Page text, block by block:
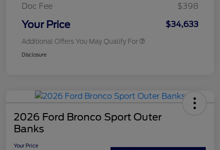
Doc Fee $398
Your Price $34,633
Additional Offers You May Qualify For
Disclosure
2026 Ford Bronco Sport Outer
Banks
Your Price